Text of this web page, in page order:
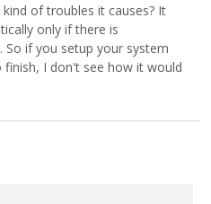
of troubles it causes? It
only if there is
So if you setup your system
I don't see how it would